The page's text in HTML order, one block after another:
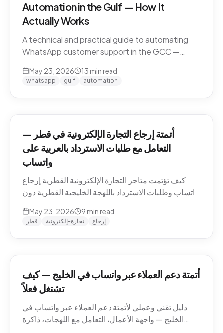
Automation in the Gulf — How It
Actually Works
A technical and practical guide to automating
WhatsApp customer support in the GCC —
memory, voice notes, escalation patterns, and
compliance.
May 23, 2026 13 min read
whatsapp gulf automation
أتمتة إرجاع التجارة الإلكترونية في قطر —
التعامل مع طلبات الاسترداد بالعربية على
واتساب
كيف تؤتمت متاجر التجارة الإلكترونية القطرية إرجاع
واتساب وطلبات الاسترداد باللهجة الخليجية القطرية دون
وما يجب إبقاؤه بشرياً.
May 23, 2026 9 min read
قطر تجارة-إلكترونية إرجاع
أتمتة دعم العملاء عبر واتساب في الخليج — كيف
تشتغل فعلاً
دليل تقني وعملي لأتمتة دعم العملاء عبر واتساب في
الخليج — واجهة الأعمال، التعامل مع اللهجات، ذاكرة